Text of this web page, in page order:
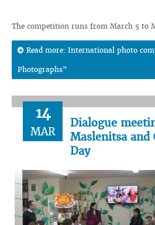
The competition runs from March 5 to
Read more: International photo
Photographs”
14
MAR
Dialogue
Maslenitsa and
Day